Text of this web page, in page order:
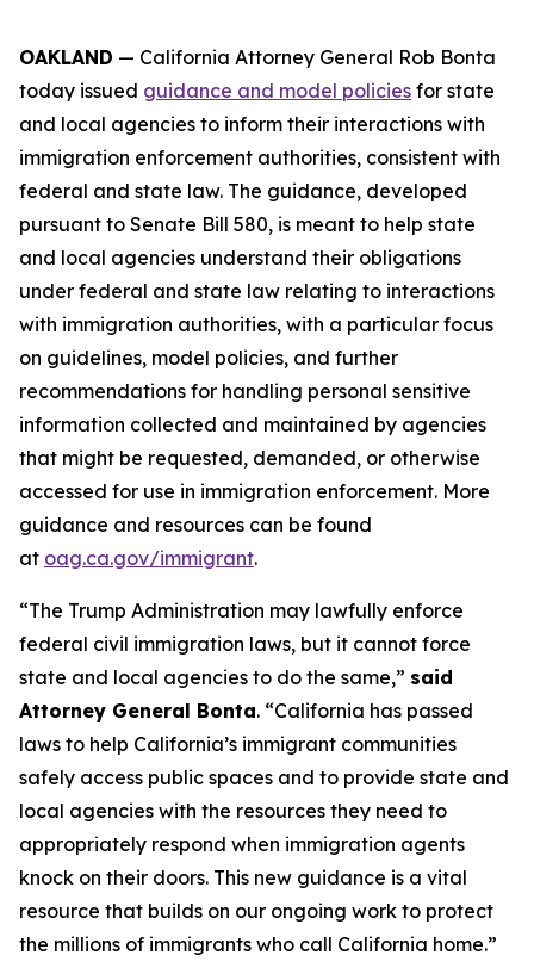
OAKLAND — California Attorney General Rob Bonta
today issued guidance and model policies for state
and local agencies to inform their interactions with
immigration enforcement authorities, consistent with
federal and state law. The guidance, developed
pursuant to Senate Bill 580, is meant to help state
and local agencies understand their obligations
under federal and state law relating to interactions
with immigration authorities, with a particular focus
on guidelines, model policies, and further
recommendations for handling personal sensitive
information collected and maintained by agencies
that might be requested, demanded, or otherwise
accessed for use in immigration enforcement. More
guidance and resources can be found
at oag.ca.gov/immigrant.
“The Trump Administration may lawfully enforce
federal civil immigration laws, but it cannot force
state and local agencies to do the same,” said
Attorney General Bonta. “California has passed
laws to help California’s immigrant communities
safely access public spaces and to provide state and
local agencies with the resources they need to
appropriately respond when immigration agents
knock on their doors. This new guidance is a vital
resource that builds on our ongoing work to protect
the millions of immigrants who call California home.”